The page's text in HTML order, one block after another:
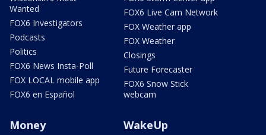
Wanted
FOX6 Investigators
Podcasts
Politics
FOX6 News Insta-Poll
FOX LOCAL mobile app
FOX6 en Español
FOX6 Live Cam Network
FOX Weather app
FOX Weather
Closings
Future Forecaster
FOX6 Snow Stick
webcam
Money WakeUp